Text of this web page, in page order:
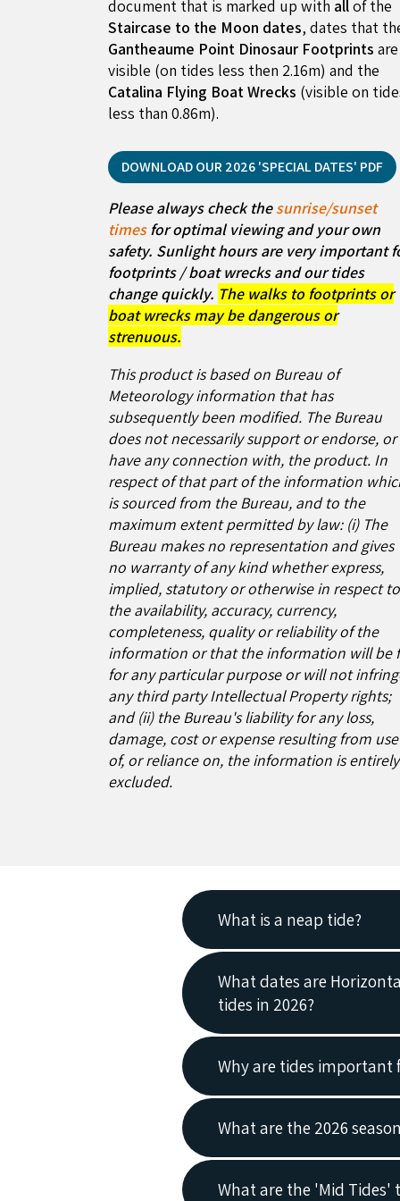
document that is marked up with allof the
Staircase to the Moon dates, dates that
Gantheaume Point Dinosaur Footprints are
visible (on tides less then 2.16m) and the
Catalina Flying Boat Wrecks (visible on
less than 0.86m).
DOWNLOAD OUR 2026 'SPECIAL DATES' PDF
Please always check thesunrise/sunset
timesfor optimal viewing and your own
safety. Sunlight hours are very important
footprints / boat wrecks and our tides
change quickly. The walks to footprints or
boat wrecks may be dangerous or
strenuous.
This product is based on Bureau of
Meteorology information that has
subsequently been modified. The Bureau
does not necessarily support or endorse, or
have any connection with, the product. In
respect of that part of the information
is sourced from the Bureau, and to the
maximum extent permitted by law: (i) The
Bureau makes no representation and gives
no warranty of any kind whether express,
implied, statutory or otherwise in respect to
the availability, accuracy, currency,
completeness, quality or reliability of the
information or that the information will be
for any particular purpose or will not
any third party Intellectual Property rights;
and (ii) the Bureau's liability for any loss,
damage, cost or expense resulting from use
of, or reliance on, the information is entirely
excluded.
What is a neap tide?
Neap tides are when there
What dates are
tides in 2026?
Horizontal Falls Seaplane
2026
Why are tides important
Neap Tidesare part of the
high tides are lower, and
What are the 2026
Season Opening Dates
What are the 'Mid Tides'